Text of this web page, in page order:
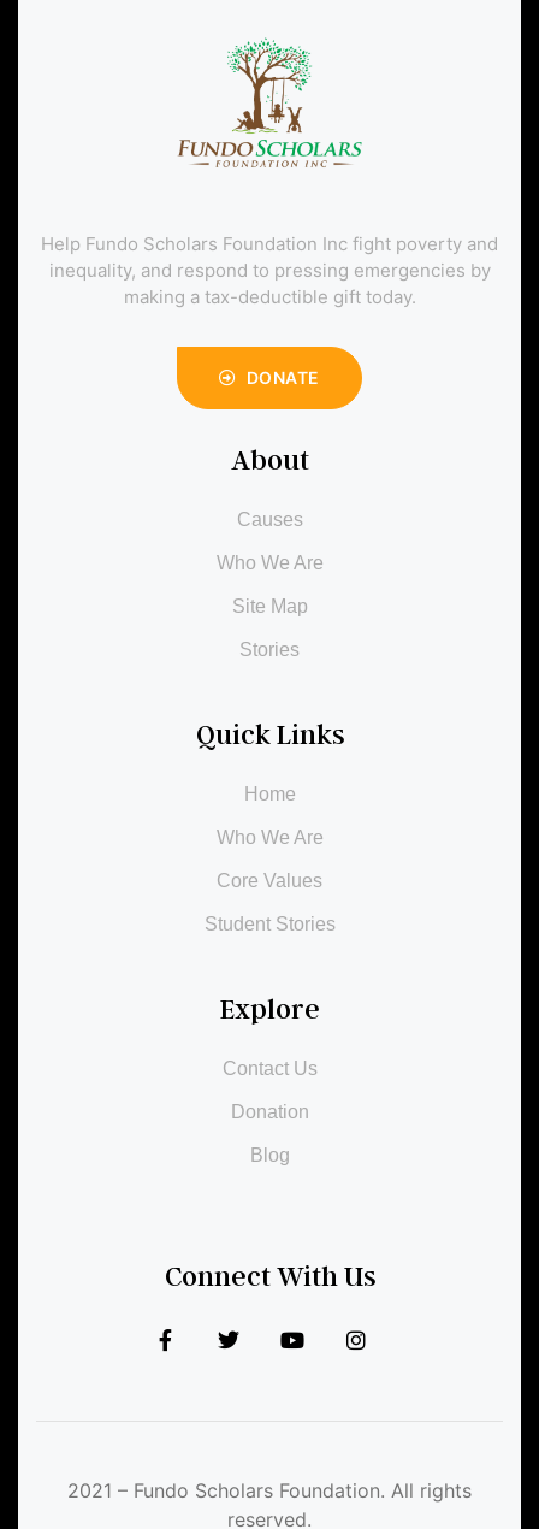
Help Fundo Scholars Foundation Inc fight poverty and
inequality, and respond to pressing emergencies by
making a tax-deductible gift today.
DONATE
About
Causes
Who We Are
Site Map
Stories
Quick Links
Home
Who We Are
Core Values
Student Stories
Explore
Contact Us
Donation
Blog
Connect With Us
2021 – Fundo Scholars Foundation. All rights
reserved.